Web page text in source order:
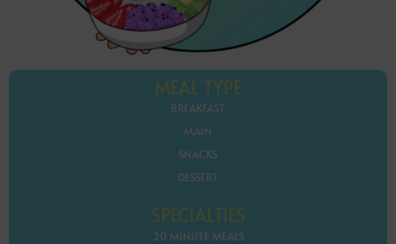
MEAL TYPE
BREAKFAST
MAIN
SNACKS
DESSERT
SPECIALTIES
20 MINUTE MEALS